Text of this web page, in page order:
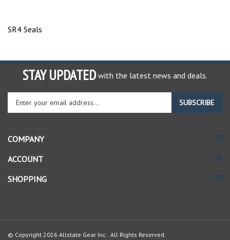
SR4 Seals
STAY UPDATED with the latest news and deals.
Enter
your
email
to
up
our
SUBSCRIBE
COMPANY
ACCOUNT
SHOPPING